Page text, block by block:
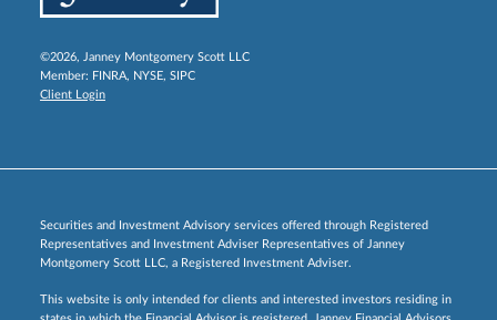
©2026, Janney Montgomery Scott LLC
Member: FINRA, NYSE, SIPC
Client Login
Securities and Investment Advisory services offered through Registered
Representatives and Investment Adviser Representatives of Janney
Montgomery Scott LLC, a Registered Investment Adviser.
This website is only intended for clients and interested investors residing in